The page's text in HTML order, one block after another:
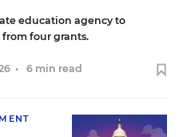
education agency to
four grants.
• 6 min read